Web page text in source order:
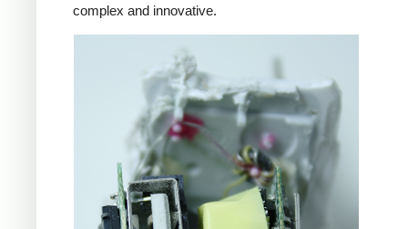
complex and innovative.